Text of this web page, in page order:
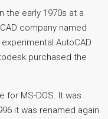
the early 1970s at a
company named
AutoCAD
purchased the
for MS-DOS. It was
it was renamed again